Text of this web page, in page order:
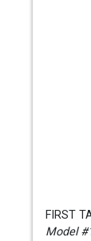
FIRST
Model